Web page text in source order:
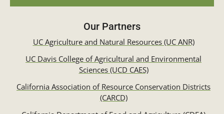
Our Partners
UC Agriculture and Natural Resources (UC ANR)
UC Davis College of Agricultural and Environmental
Sciences (UCD CAES)
California Association of Resource Conservation Districts
(CARCD)